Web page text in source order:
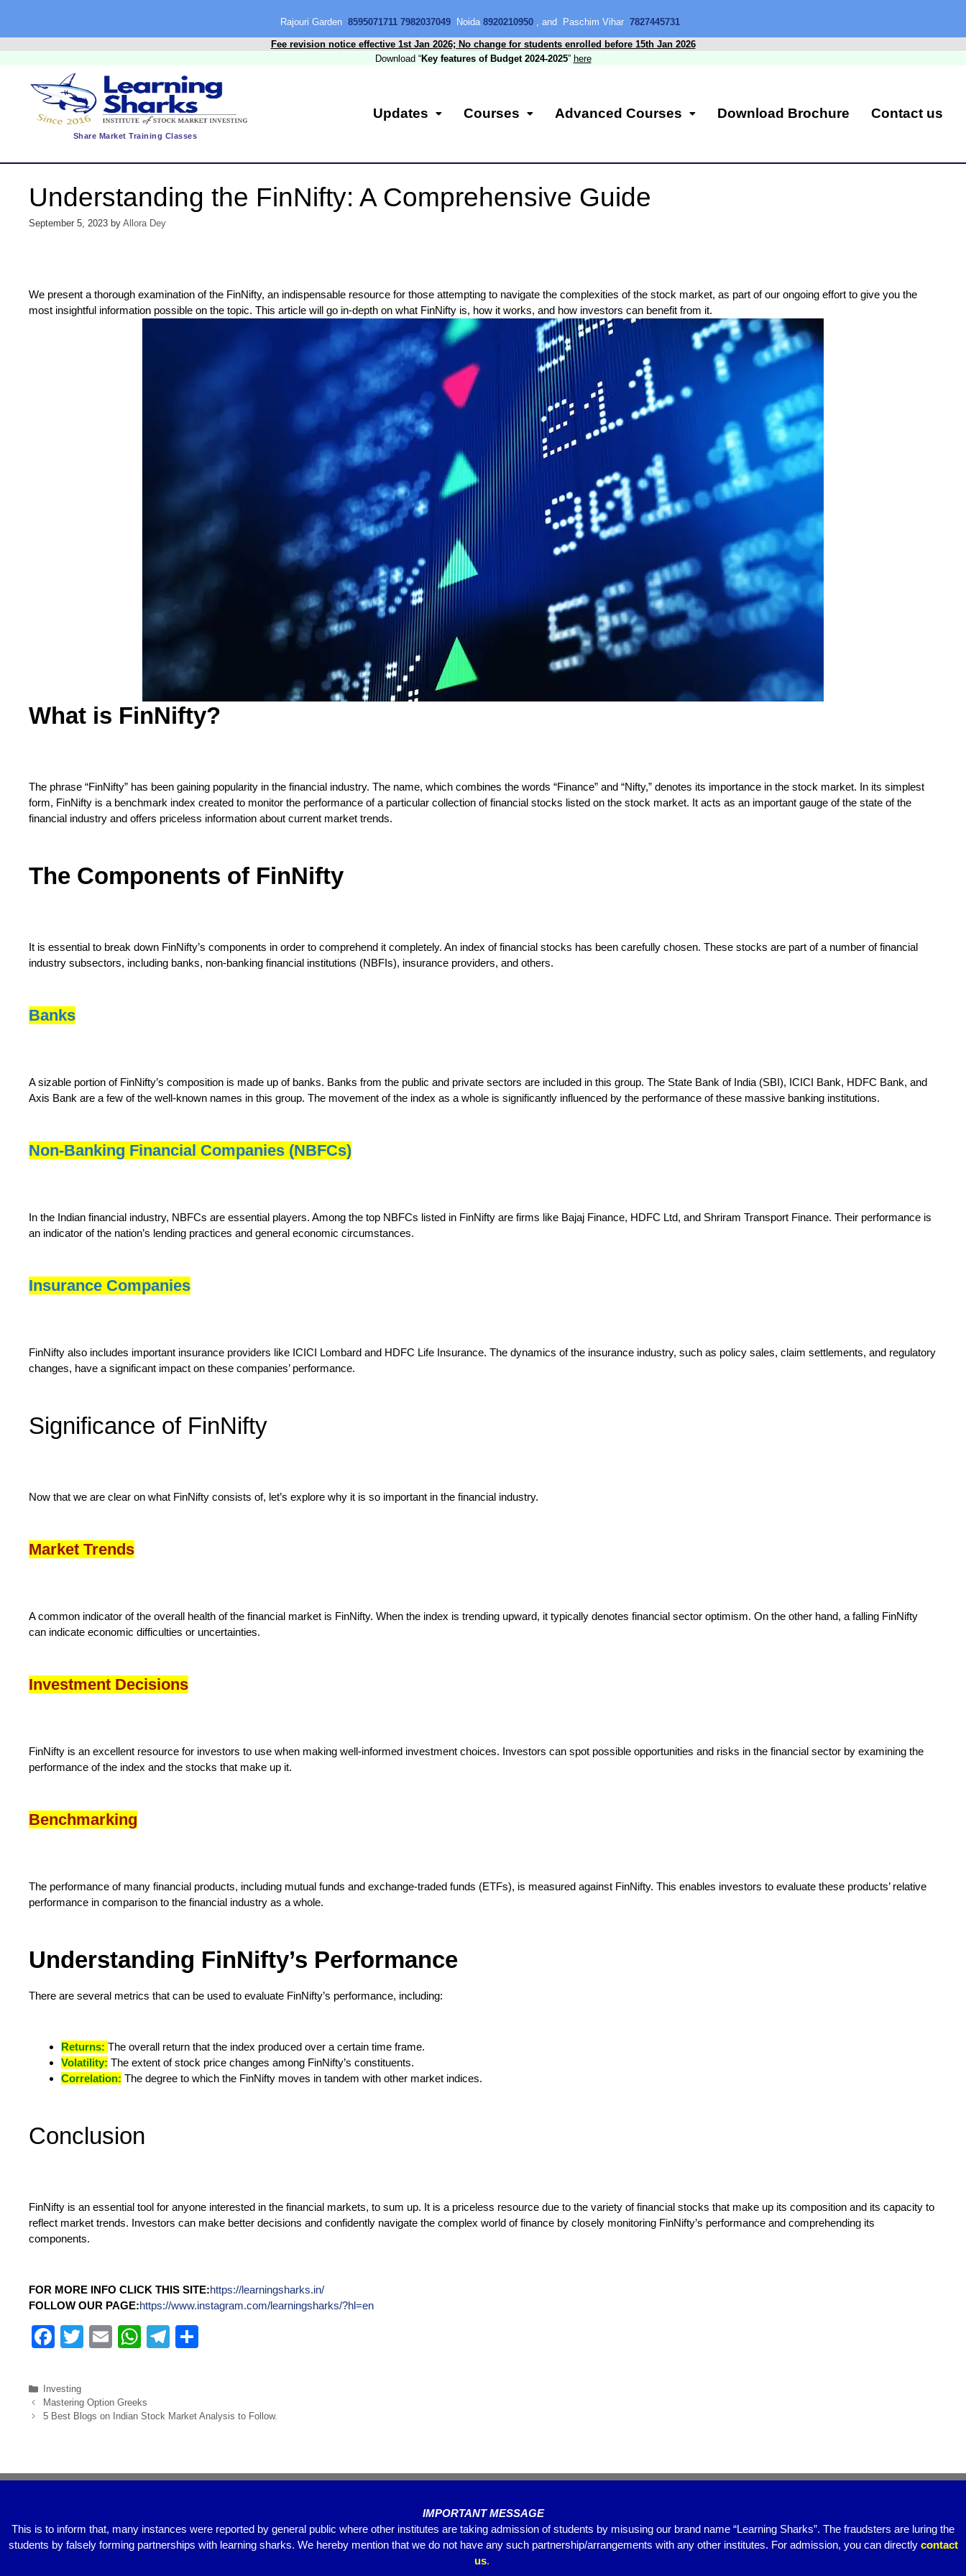
Rajouri Garden 8595071711 7982037049 Noida 8920210950 , and Paschim Vihar 7827445731
Fee revision notice effective 1st Jan 2026; No change for students enrolled before 15th Jan 2026
Download “Key features of Budget 2024-2025” here
Share Market Training Classes
Updates Courses Advanced Courses Download Brochure Contact us
Understanding the FinNifty: A Comprehensive Guide
September 5, 2023 by Allora Dey
We present a thorough examination of the FinNifty, an indispensable resource for those attempting to navigate the complexities of the stock market, as part of our ongoing effort to give you the
most insightful information possible on the topic. This article will go in-depth on what FinNifty is, how it works, and how investors can benefit from it.
What is FinNifty?
The phrase “FinNifty” has been gaining popularity in the financial industry. The name, which combines the words “Finance” and “Nifty,” denotes its importance in the stock market. In its simplest
form, FinNifty is a benchmark index created to monitor the performance of a particular collection of financial stocks listed on the stock market. It acts as an important gauge of the state of the
financial industry and offers priceless information about current market trends.
The Components of FinNifty
It is essential to break down FinNifty’s components in order to comprehend it completely. An index of financial stocks has been carefully chosen. These stocks are part of a number of financial
industry subsectors, including banks, non-banking financial institutions (NBFIs), insurance providers, and others.
Banks
A sizable portion of FinNifty’s composition is made up of banks. Banks from the public and private sectors are included in this group. The State Bank of India (SBI), ICICI Bank, HDFC Bank, and
Axis Bank are a few of the well-known names in this group. The movement of the index as a whole is significantly influenced by the performance of these massive banking institutions.
Non-Banking Financial Companies (NBFCs)
In the Indian financial industry, NBFCs are essential players. Among the top NBFCs listed in FinNifty are firms like Bajaj Finance, HDFC Ltd, and Shriram Transport Finance. Their performance is
an indicator of the nation’s lending practices and general economic circumstances.
Insurance Companies
FinNifty also includes important insurance providers like ICICI Lombard and HDFC Life Insurance. The dynamics of the insurance industry, such as policy sales, claim settlements, and regulatory
changes, have a significant impact on these companies’ performance.
Significance of FinNifty
Now that we are clear on what FinNifty consists of, let’s explore why it is so important in the financial industry.
Market Trends
A common indicator of the overall health of the financial market is FinNifty. When the index is trending upward, it typically denotes financial sector optimism. On the other hand, a falling FinNifty
can indicate economic difficulties or uncertainties.
Investment Decisions
FinNifty is an excellent resource for investors to use when making well-informed investment choices. Investors can spot possible opportunities and risks in the financial sector by examining the
performance of the index and the stocks that make up it.
Benchmarking
The performance of many financial products, including mutual funds and exchange-traded funds (ETFs), is measured against FinNifty. This enables investors to evaluate these products’ relative
performance in comparison to the financial industry as a whole.
Understanding FinNifty’s Performance
There are several metrics that can be used to evaluate FinNifty’s performance, including:
Returns: The overall return that the index produced over a certain time frame.
Volatility: The extent of stock price changes among FinNifty’s constituents.
Correlation: The degree to which the FinNifty moves in tandem with other market indices.
Conclusion
FinNifty is an essential tool for anyone interested in the financial markets, to sum up. It is a priceless resource due to the variety of financial stocks that make up its composition and its capacity to
reflect market trends. Investors can make better decisions and confidently navigate the complex world of finance by closely monitoring FinNifty’s performance and comprehending its
components.
FOR MORE INFO CLICK THIS SITE:https://learningsharks.in/
FOLLOW OUR PAGE:https://www.instagram.com/learningsharks/?hl=en
F
c
e
o
T
er
E
W
s
p
T
gr
e
Investing
Mastering Option Greeks
5 Best Blogs on Indian Stock Market Analysis to Follow.
IMPORTANT MESSAGE
This is to inform that, many instances were reported by general public where other institutes are taking admission of students by misusing our brand name “Learning Sharks”. The fraudsters are luring the
students by falsely forming partnerships with learning sharks. We hereby mention that we do not have any such partnership/arrangements with any other institutes. For admission, you can directly contact
us.